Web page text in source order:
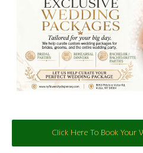
Click Here To Book Your